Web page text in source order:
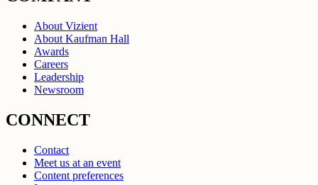
About Vizient
About Kaufman Hall
Awards
Careers
Leadership
Newsroom
CONNECT
Contact
Meet us at an event
Content preferences